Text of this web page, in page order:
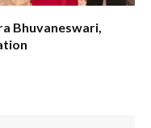
Bhuvaneswari,